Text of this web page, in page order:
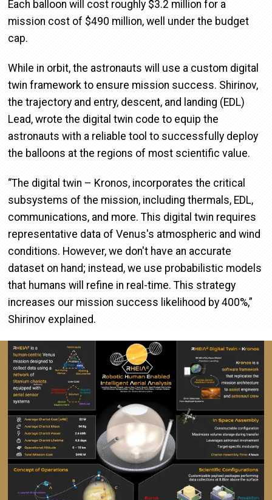
Each balloon will cost roughly $3.2 million for a
mission cost of $490 million, well under the budget
cap.
While in orbit, the astronauts will use a custom digital
twin framework to ensure mission success. Shirinov,
the trajectory and entry, descent, and landing (EDL)
Lead, wrote the digital twin code to equip the
astronauts with a reliable tool to successfully deploy
the balloons at the regions of most scientific value.
“The digital twin – Kronos, incorporates the critical
subsystems of the mission, including thermals, EDL,
communications, and more. This digital twin requires
representative data of Venus's atmospheric and wind
conditions. However, we don't have an accurate
dataset on hand; instead, we use probabilistic models
that humans will refine in real-time. This strategy
increases our mission success likelihood by 400%,”
Shirinov explained.
Image